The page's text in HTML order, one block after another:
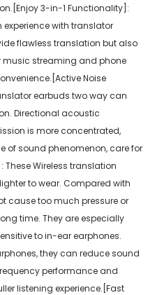
3-in-1 Functionality]:
with translator
flawless translation but also
music streaming and phone
Noise
earbuds two way can
Directional acoustic
is more concentrated,
of sound phenomenon, care for
Wireless translation
to wear. Compared with
cause too much pressure or
time. They are especially
to in-ear earphones.
they can reduce sound
performance and
listening experience.[Fast